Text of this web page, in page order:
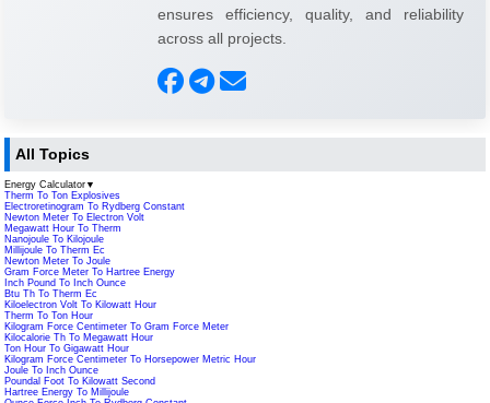
ensures efficiency, quality, and reliability
across all projects.
All Topics
Energy Calculator ▼
Therm To Ton Explosives
Electroretinogram To Rydberg Constant
Newton Meter To Electron Volt
Megawatt Hour To Therm
Nanojoule To Kilojoule
Millijoule To Therm Ec
Newton Meter To Joule
Gram Force Meter To Hartree Energy
Inch Pound To Inch Ounce
Btu Th To Therm Ec
Kiloelectron Volt To Kilowatt Hour
Therm To Ton Hour
Kilogram Force Centimeter To Gram Force Meter
Kilocalorie Th To Megawatt Hour
Ton Hour To Gigawatt Hour
Kilogram Force Centimeter To Horsepower Metric Hour
Joule To Inch Ounce
Poundal Foot To Kilowatt Second
Hartree Energy To Millijoule